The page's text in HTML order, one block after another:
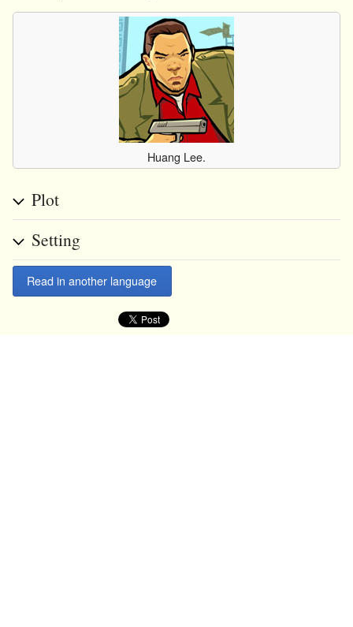
Huang Lee.
Plot
Setting
Read in another language